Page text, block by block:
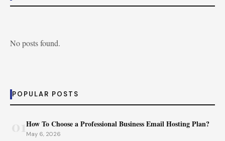
No posts found.
POPULAR POSTS
How To Choose a Professional Business Email Hosting Plan?
May 6, 2026